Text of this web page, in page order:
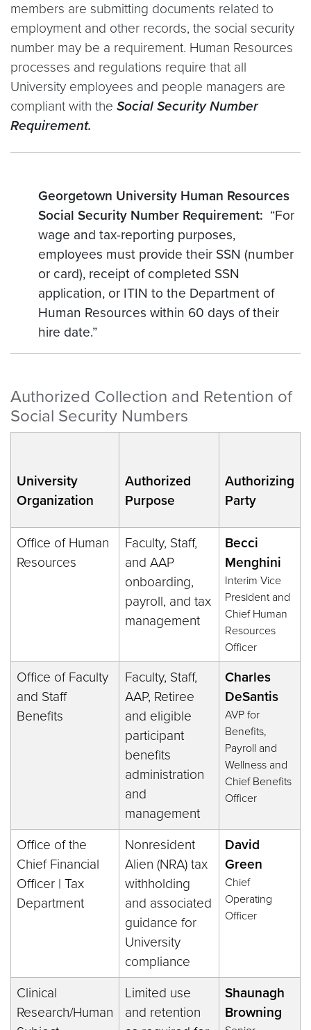
members are submitting documents related to
employment and other records, the social security
number may be a requirement. Human Resources
processes and regulations require that all
University employees and people managers are
compliant with the Social Security Number
Requirement.
Georgetown University Human Resources
Social Security Number Requirement: “For
wage and tax-reporting purposes,
employees must provide their SSN (number
or card), receipt of completed SSN
application, or ITIN to the Department of
Human Resources within 60 days of their
hire date.”
Authorized Collection and Retention of
Social Security Numbers
University
Organization
Authorized
Purpose
Authorizing
Party
Office of Human
Resources
Faculty, Staff,
and AAP
onboarding,
payroll, and tax
management
Becci
Menghini
Interim Vice
President and
Chief Human
Resources
Officer
Office of Faculty
and Staff
Benefits
Faculty, Staff,
AAP, Retiree
and eligible
participant
benefits
administration
and
management
Charles
DeSantis
AVP for
Benefits,
Payroll and
Wellness and
Chief Benefits
Officer
Office of the
Chief Financial
Officer | Tax
Department
Nonresident
Alien (NRA) tax
withholding
and associated
guidance for
University
compliance
David
Green
Chief
Operating
Officer
Clinical
Research/Human
Limited use
and retention
Shaunagh
Browning